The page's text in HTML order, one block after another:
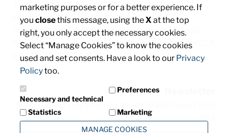
T. +39 0377 4181 / F. +39 0377 418493 / Email:
info@mta.it/ PEC:mtaspa@pec.it
Capitale sociale € 8.000.000,00 interamente versato
Registro delle imprese di Milano, Monza Brianza e Lodi, C.F.
e P. IVA: IT00828540153
Subscribe and stay informed about the latest news from
marketing purposes or for a better experience. If
you closethis message, using theX at the top
right, you only accept the necessary cookies.
Select “Manage Cookies” to know the cookies
used and set consents. Have a look to our Privacy
Policytoo.
Necessary and technical
Preferences
Statistics
Marketing
MANAGE COOKIES